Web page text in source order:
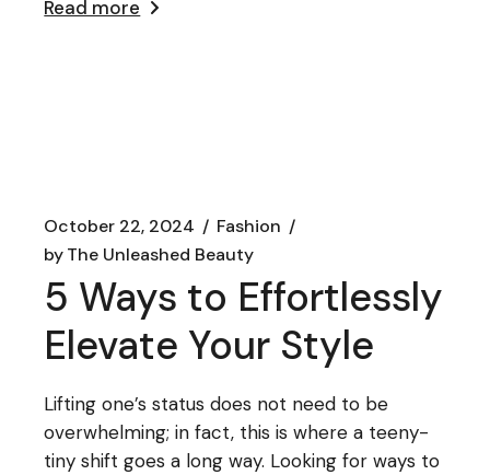
Read more
October 22, 2024
Fashion
byThe Unleashed Beauty
5 Ways to Effortlessly
Elevate Your Style
Lifting one’s status does not need to be
overwhelming; in fact, this is where a teeny-
tiny shift goes a long way. Looking for ways to